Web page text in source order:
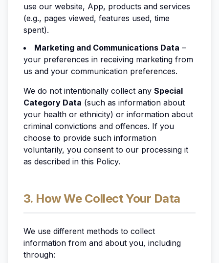
use our website, App, products and services
(e.g., pages viewed, features used, time
spent).
Marketing and Communications Data –
your preferences in receiving marketing from
us and your communication preferences.
We do not intentionally collect any Special
Category Data (such as information about
your health or ethnicity) or information about
criminal convictions and offences. If you
choose to provide such information
voluntarily, you consent to our processing it
as described in this Policy.
3. How We Collect Your Data
We use different methods to collect
information from and about you, including
through: